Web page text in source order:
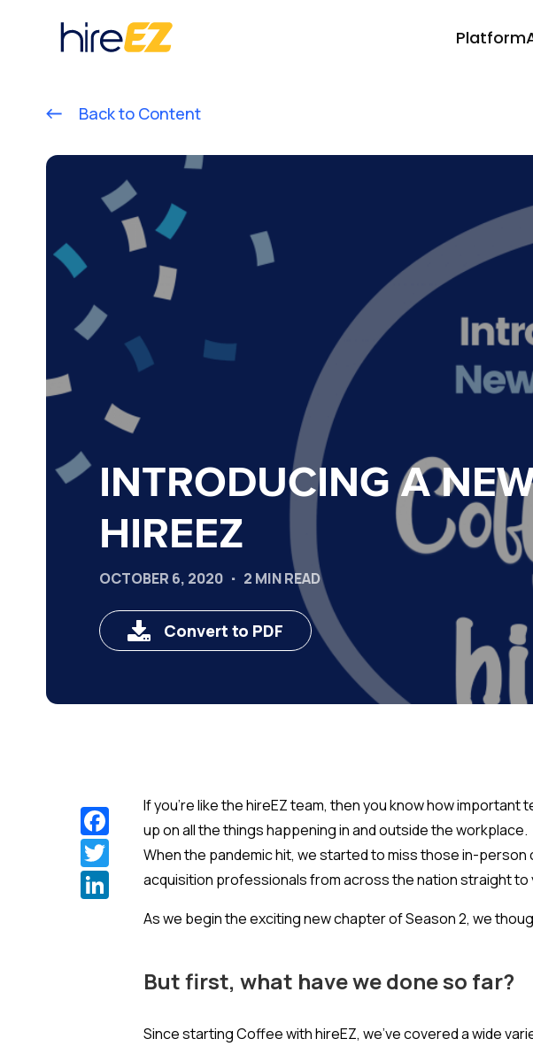
Platform
Back to Content
INTRODUCING A
HIREEZ
OCTOBER 6, 2020 2 MIN READ
Convert to PDF
If you’re like the hireEZ team, then you know how
up on all the things happening in and outside the workplace.
When the pandemic hit, we started to miss those in-person
acquisition professionals from across the nation straight to
As we begin the exciting new chapter of Season 2, we
But first, what have we done so far?
Since starting Coffee with hireEZ, we’ve covered a wide
Facebook
Twitter
LinkedIn